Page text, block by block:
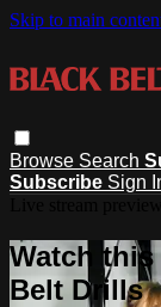
Skip to main
Browse Search
Subscribe Sign
Watch
Belt Drills